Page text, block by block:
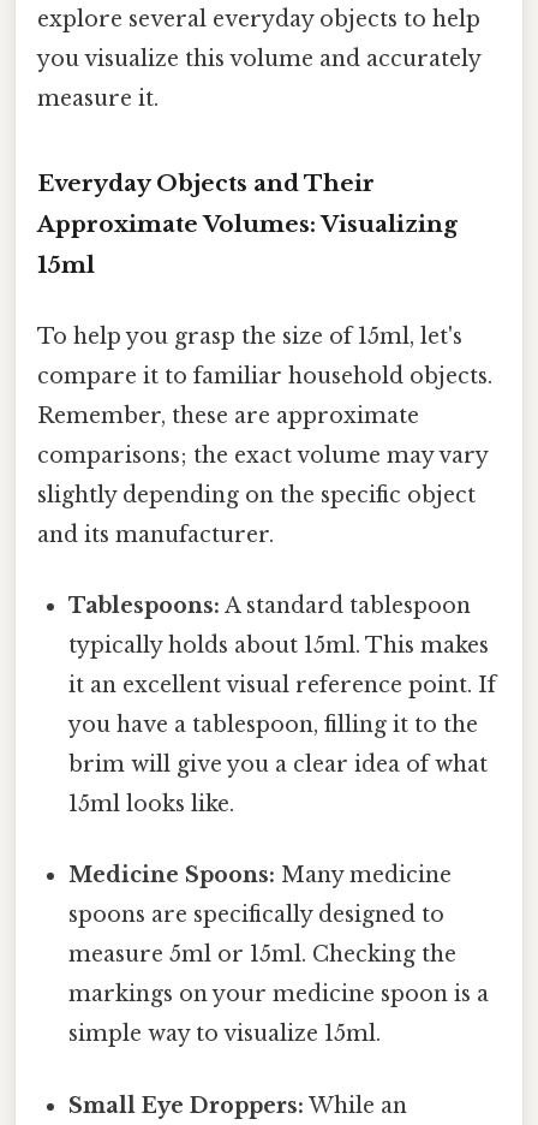
explore several everyday objects to help
you visualize this volume and accurately
measure it.
Everyday Objects and Their
Approximate Volumes: Visualizing
15ml
To help you grasp the size of 15ml, let's
compare it to familiar household objects.
Remember, these are approximate
comparisons; the exact volume may vary
slightly depending on the specific object
and its manufacturer.
Tablespoons: A standard tablespoon
typically holds about 15ml. This makes
it an excellent visual reference point. If
you have a tablespoon, filling it to the
brim will give you a clear idea of what
15ml looks like.
Medicine Spoons: Many medicine
spoons are specifically designed to
measure 5ml or 15ml. Checking the
markings on your medicine spoon is a
simple way to visualize 15ml.
Small Eye Droppers: While an